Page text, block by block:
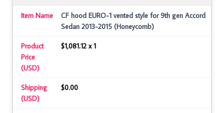
Item Name
CF hood EURO-1 vented style for 9th gen Accord
Sedan 2013-2015 (Honeycomb)
Product
Price
(USD)
$1,081.12 x 1
Shipping
(USD)
$0.00